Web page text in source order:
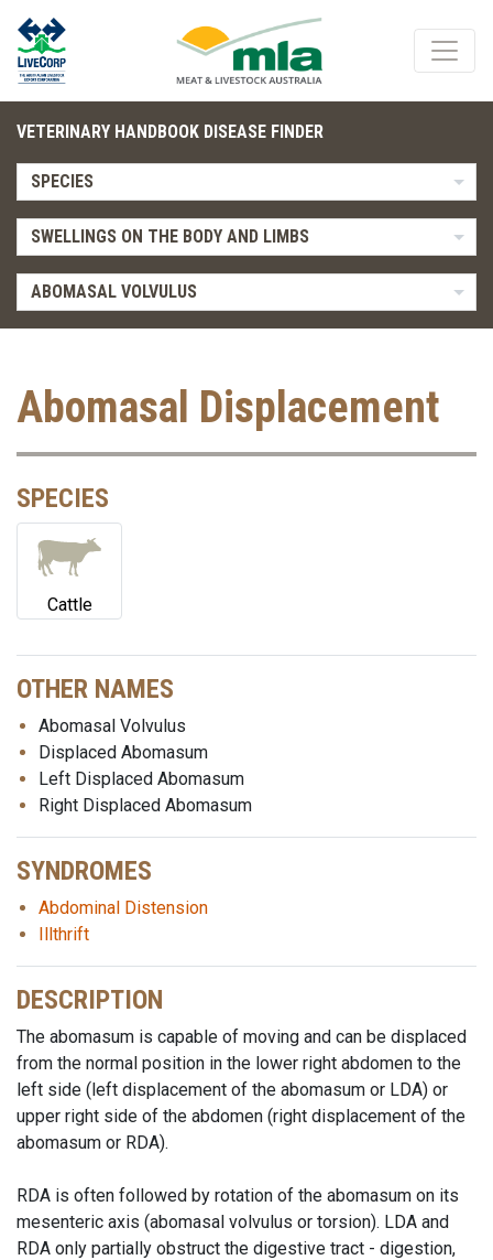
VETERINARY HANDBOOK DISEASE FINDER
SPECIES
SWELLINGS ON THE BODY AND LIMBS
ABOMASAL VOLVULUS
Abomasal Displacement
SPECIES
Cattle
OTHER NAMES
Abomasal Volvulus
Displaced Abomasum
Left Displaced Abomasum
Right Displaced Abomasum
SYNDROMES
Abdominal Distension
Illthrift
DESCRIPTION
The abomasum is capable of moving and can be displaced
from the normal position in the lower right abdomen to the
left side (left displacement of the abomasum or LDA) or
upper right side of the abdomen (right displacement of the
abomasum or RDA).
RDA is often followed by rotation of the abomasum on its
mesenteric axis (abomasal volvulus or torsion). LDA and
RDA only partially obstruct the digestive tract - digestion,